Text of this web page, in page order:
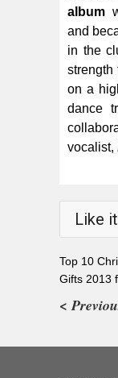
album
and
in the
strength
on a
dance
vocalist,
Like
Top 10
Gifts 2013
<